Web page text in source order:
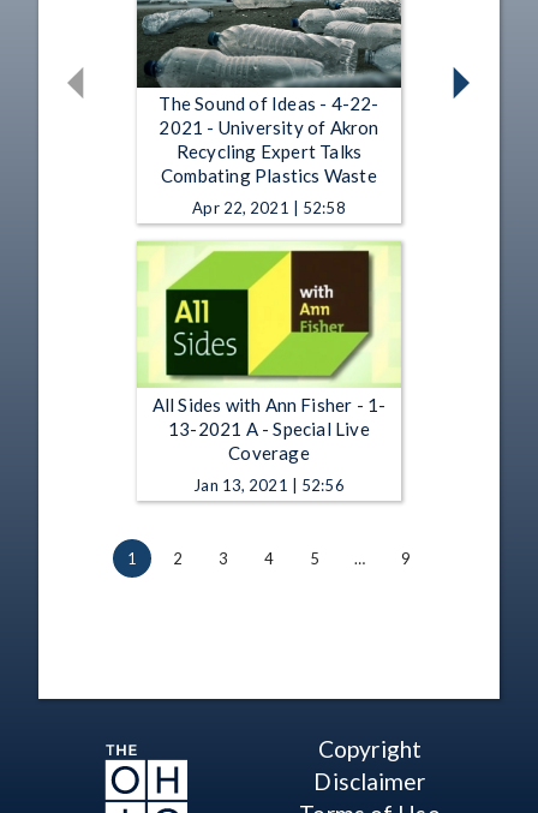
The Sound of Ideas - 4-22-
2021 - University of Akron
Recycling Expert Talks
Combating Plastics Waste
Apr 22, 2021 | 52:58
All Sides with Ann Fisher - 1-
13-2021 A - Special Live
Coverage
Jan 13, 2021 | 52:56
1 2 3 4 5 … 9
Copyright
Disclaimer